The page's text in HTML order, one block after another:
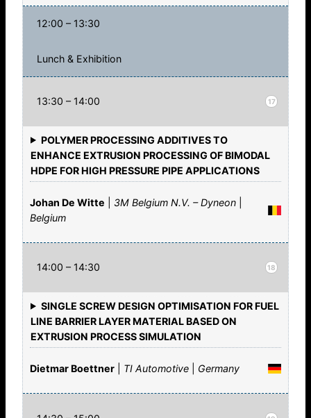
12:00 – 13:30
Lunch & Exhibition
13:30 – 14:00 17
POLYMER PROCESSING ADDITIVES TO
ENHANCE EXTRUSION PROCESSING OF BIMODAL
HDPE FOR HIGH PRESSURE PIPE APPLICATIONS
Johan De Witte 3M Belgium N.V. – Dyneon
Belgium
14:00 – 14:30 18
SINGLE SCREW DESIGN OPTIMISATION FOR FUEL
LINE BARRIER LAYER MATERIAL BASED ON
EXTRUSION PROCESS SIMULATION
Dietmar Boettner TI Automotive Germany